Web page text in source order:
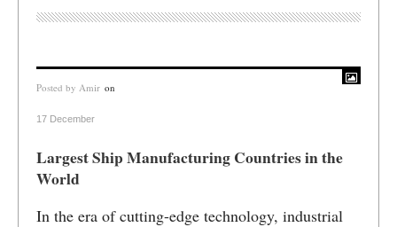
Posted by Amir on
17 December
Largest Ship Manufacturing Countries in the
World
In the era of cutting-edge technology, industrial